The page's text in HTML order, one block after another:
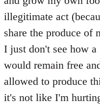
illegitimate act
share the produce of
I just don't see how
would remain free
allowed to produce
it's not like I'm